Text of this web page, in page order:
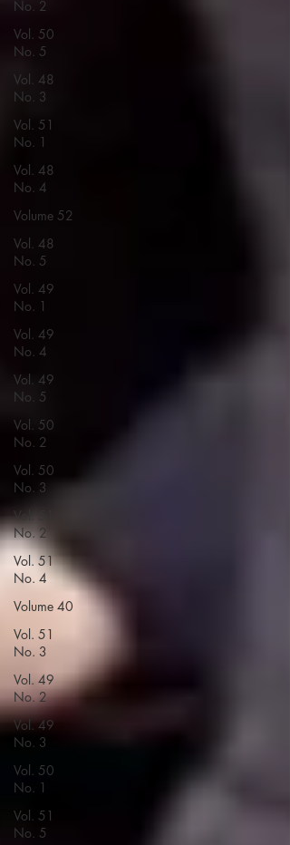
No. 2
Vol. 50
No. 5
Vol. 48
No. 3
Vol. 51
No. 1
Vol. 48
No. 4
Volume 52
Vol. 48
No. 5
Vol. 49
No. 1
Vol. 49
No. 4
Vol. 49
No. 5
Vol. 50
No. 2
Vol. 50
No. 3
Vol. 51
No. 2
Vol. 51
No. 4
Volume 40
Vol. 51
No. 3
Vol. 49
No. 2
Vol. 49
No. 3
Vol. 50
No. 1
Vol. 51
No. 5